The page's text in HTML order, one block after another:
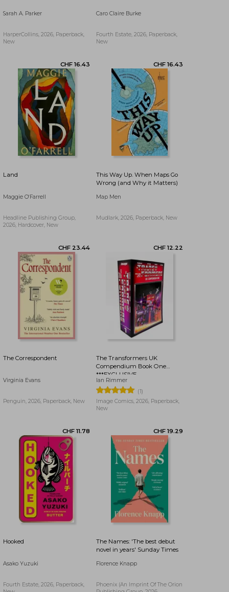
CHF 11.78
Sarah A. Parker
HarperCollins, 2026, Paperback,
New
Caro Claire Burke
Fourth Estate, 2026, Paperback,
New
Land
Maggie O'Farrell
Headline Publishing Group,
2026, Hardcover, New
CHF 23.44
This Way Up. When Maps Go
Wrong (and Why it Matters)
Map Men
Mudlark, 2026, Paperback, New
The Correspondent
Virginia Evans
Penguin, 2026, Paperback, New
The Transformers UK
Compendium Book One
***EXCLUSIVE
BOOKDELIVERY EDITION***
Ian Rimmer
(1)
Image Comics, 2026, Paperback,
New
Hooked
Asako Yuzuki
Fourth Estate, 2026, Paperback,
The Names: 'The best debut
novel in years' Sunday Times
Florence Knapp
Phoenix (an Imprint Of The Orion